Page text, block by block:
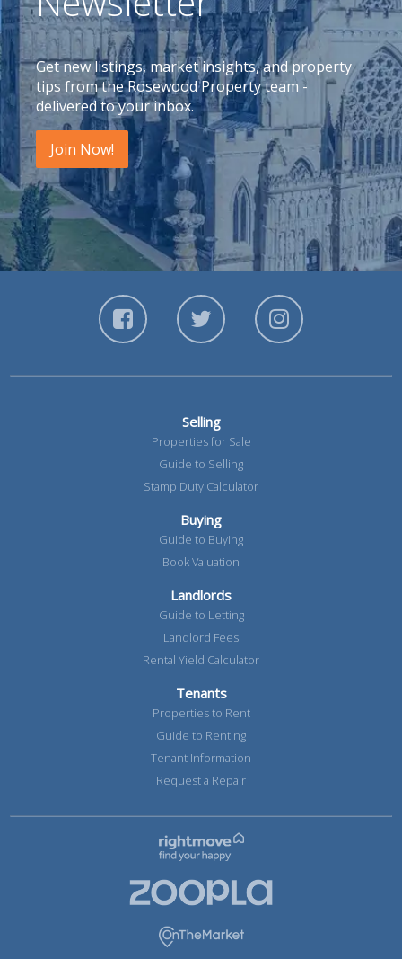
Get new listings, market insights, and property
tips from the Rosewood Property team -
delivered to your inbox.
Join Now!
Selling
Properties for Sale
Guide to Selling
Stamp Duty Calculator
Buying
Guide to Buying
Book Valuation
Landlords
Guide to Letting
Landlord Fees
Rental Yield Calculator
Tenants
Properties to Rent
Guide to Renting
Tenant Information
Request a Repair